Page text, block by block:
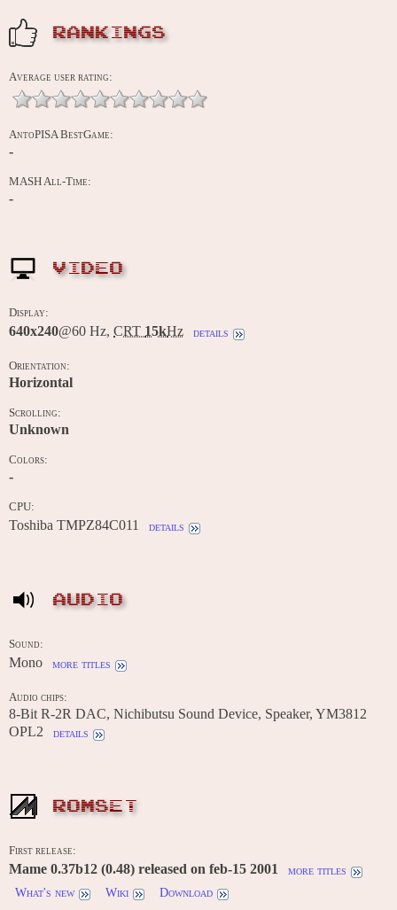
RANKINGS
Average user rating:
AntoPISA BestGame:
-
MASH All-Time:
-
VIDEO
Display:
640x240@60 Hz, CRT 15kHz details
Orientation:
Horizontal
Scrolling:
Unknown
Colors:
-
CPU:
Toshiba TMPZ84C011 details
AUDIO
Sound:
Mono more titles
Audio chips:
8-Bit R-2R DAC, Nichibutsu Sound Device, Speaker, YM3812
OPL2
details
ROMSET
First release:
Mame 0.37b12 (0.48) released on feb-15 2001
more titles
What's new
Wiki Download